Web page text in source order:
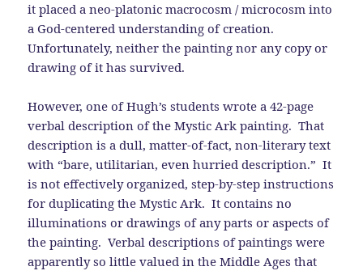
it placed a neo-platonic macrocosm / microcosm into
a God-centered understanding of creation.
Unfortunately, neither the painting nor any copy or
drawing of it has survived.
However, one of Hugh’s students wrote a 42-page
verbal description of the Mystic Ark painting. That
description is a dull, matter-of-fact, non-literary text
with “bare, utilitarian, even hurried description.” It
is not effectively organized, step-by-step instructions
for duplicating the Mystic Ark. It contains no
illuminations or drawings of any parts or aspects of
the painting. Verbal descriptions of paintings were
apparently so little valued in the Middle Ages that